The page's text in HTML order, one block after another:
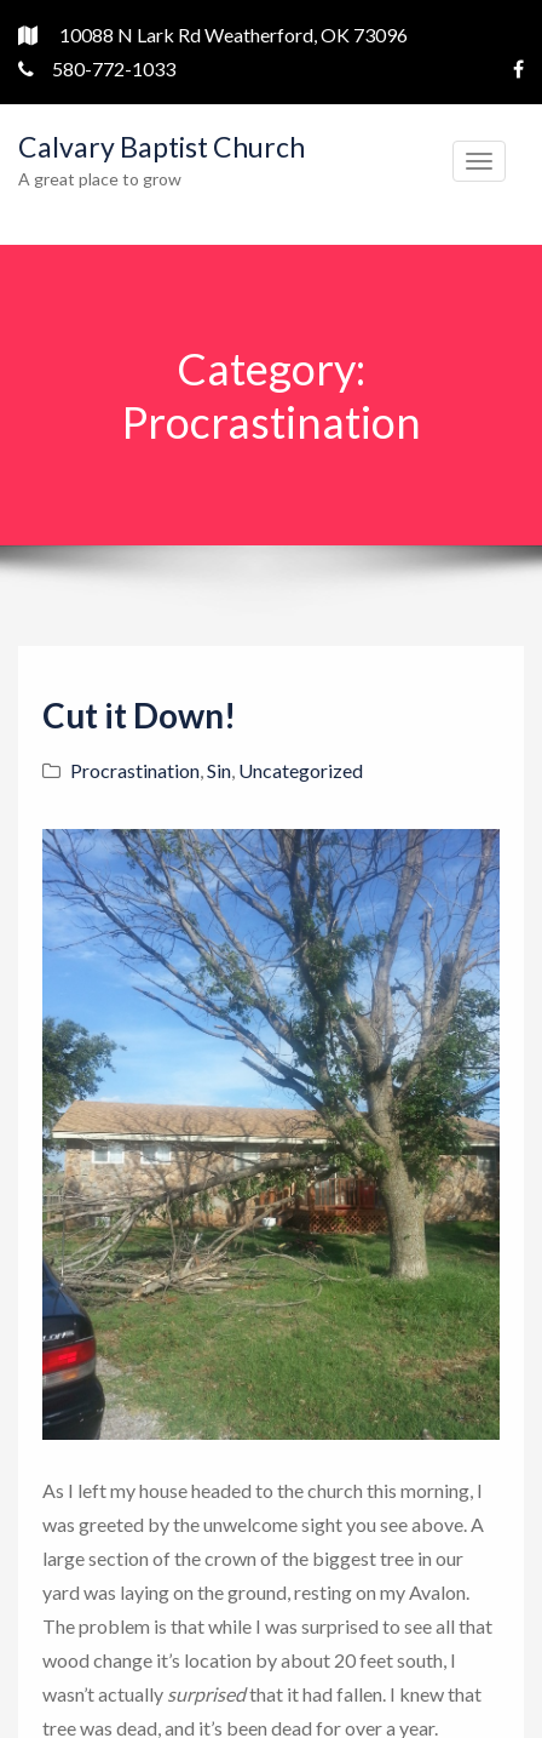
10088 N Lark Rd Weatherford, OK 73096
580-772-1033
Calvary Baptist Church
A great place to grow
T
a
t
Category:
Procrastination
Cut it Down!
Procrastination,Sin, Uncategorized
As I left my house headed to the church this morning, I
was greeted by the unwelcome sight you see above. A
large section of the crown of the biggest tree in our
yard was laying on the ground, resting on my Avalon.
The problem is that while I was surprised to see all that
wood change it’s location by about 20 feet south, I
wasn’t actually surprisedthat it had fallen. I knew that
tree was dead, and it’s been dead for over a year.